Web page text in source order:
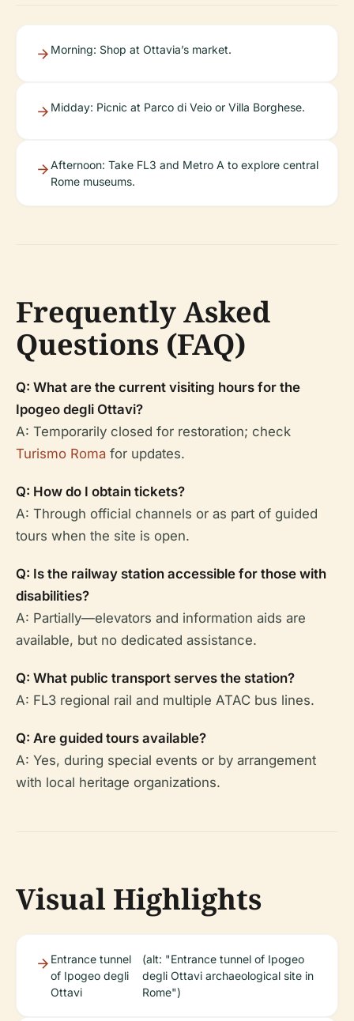
Morning: Shop at Ottavia’s market.
Midday: Picnic at Parco di Veio or Villa Borghese.
Afternoon: Take FL3 and Metro A to explore central
Rome museums.
Frequently Asked
Questions (FAQ)
Q: What are the current visiting hours for the
Ipogeo degli Ottavi?
A: Temporarily closed for restoration; check
Turismo Roma for updates.
Q: How do I obtain tickets?
A: Through official channels or as part of guided
tours when the site is open.
Q: Is the railway station accessible for those with
disabilities?
A: Partially—elevators and information aids are
available, but no dedicated assistance.
Q: What public transport serves the station?
A: FL3 regional rail and multiple ATAC bus lines.
Q: Are guided tours available?
A: Yes, during special events or by arrangement
with local heritage organizations.
Visual Highlights
Entrance tunnel
of Ipogeo degli
Ottavi
(alt: "Entrance tunnel of Ipogeo
degli Ottavi archaeological site in
Rome")